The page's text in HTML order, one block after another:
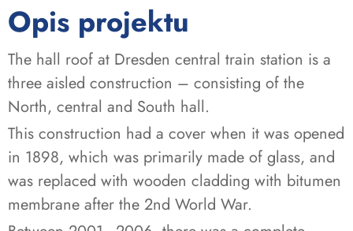
Opis projektu
The hall roof at Dresden central train station is a
three aisled construction – consisting of the
North, central and South hall.
This construction had a cover when it was opened
in 1898, which was primarily made of glass, and
was replaced with wooden cladding with bitumen
membrane after the 2nd World War.